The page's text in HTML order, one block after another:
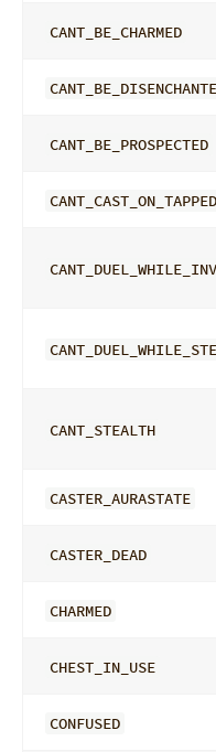
CANT_BE_CHARMED
CANT_BE_PROSPECTED
CANT_CAST_ON_TAPPED
CANT_STEALTH
CASTER_AURASTATE
CASTER_DEAD
CHARMED
CHEST_IN_USE
CONFUSED